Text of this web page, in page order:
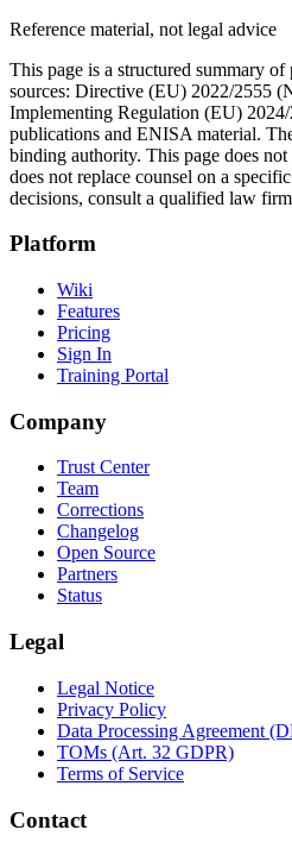
Reference material, not legal advice
This page is a structured summary
sources: Directive (EU) 2022/2555
Implementing Regulation (EU)
publications and ENISA material.
binding authority. This page does
does not replace counsel on a
decisions, consult a qualified law
Platform
Wiki
Features
Pricing
Sign In
Training Portal
Company
Trust Center
Team
Corrections
Changelog
Open Source
Partners
Status
Legal
Legal Notice
Privacy Policy
Data Processing Agreement
TOMs (Art. 32 GDPR)
Terms of Service
Contact